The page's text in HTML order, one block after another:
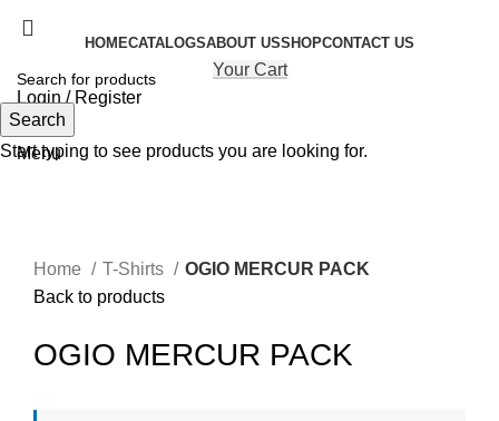
HOMECATALOGSABOUT USSHOPCONTACT US
Your Cart
Login / Register
Search
Menu
Home
T-Shirts
OGIO MERCUR PACK
Back to products
OGIO MERCUR PACK
Search
Start typing to see products you are looking for.